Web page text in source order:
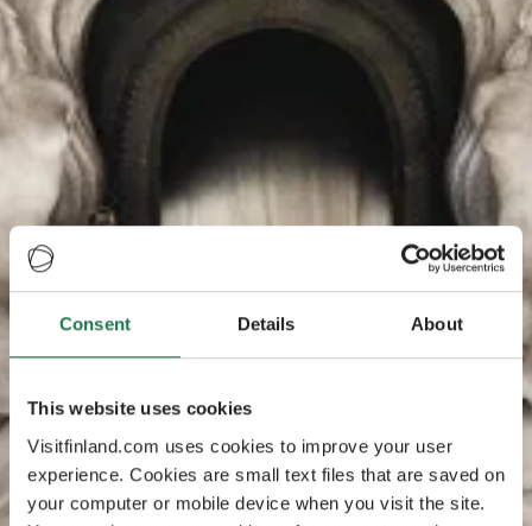
Consent Details About
This website uses cookies
Visitfinland.com uses cookies to improve your user
experience. Cookies are small text files that are saved on
your computer or mobile device when you visit the site.